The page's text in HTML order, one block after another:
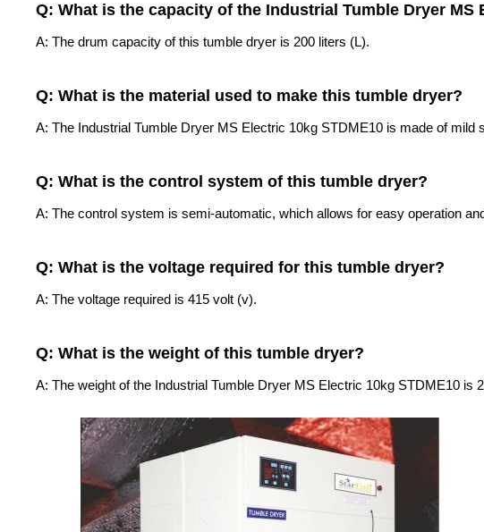
Q: What is the capacity of the Industrial Tumble Dryer MS
A: The drum capacity of this tumble dryer is 200 liters (L).
Q: What is the material used to make this tumble dryer?
A: The Industrial Tumble Dryer MS Electric 10kg STDME10 is made of mild
Q: What is the control system of this tumble dryer?
A: The control system is semi-automatic, which allows for easy operation
Q: What is the voltage required for this tumble dryer?
A: The voltage required is 415 volt (v).
Q: What is the weight of this tumble dryer?
A: The weight of the Industrial Tumble Dryer MS Electric 10kg STDME10 is